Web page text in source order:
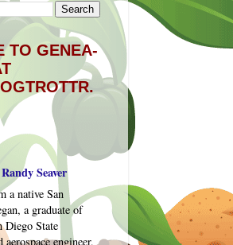
TO GENEA-
Randy Seaver
a native San
a graduate of
Diego State
engineer,